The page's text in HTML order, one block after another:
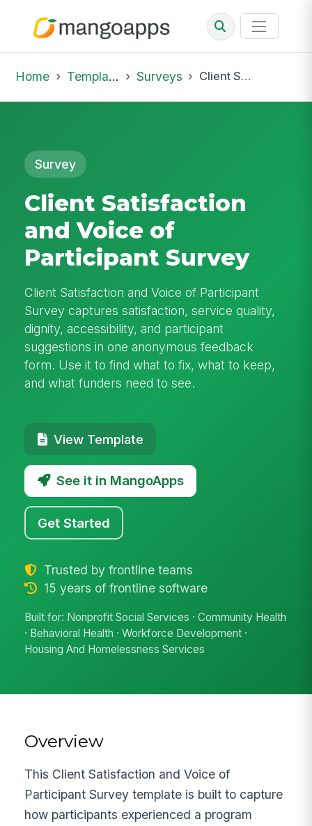
Home Template Library Surveys Client Satisfaction and Voice of Participant Survey
Survey
Client Satisfaction
and Voice of
Participant Survey
Client Satisfaction and Voice of Participant
Survey captures satisfaction, service quality,
dignity, accessibility, and participant
suggestions in one anonymous feedback
form. Use it to find what to fix, what to keep,
and what funders need to see.
View Template
See it in MangoApps
Get Started
Trusted by frontline teams
15 years of frontline software
Built for: Nonprofit Social Services · Community Health
· Behavioral Health · Workforce Development ·
Housing And Homelessness Services
Overview
This Client Satisfaction and Voice of
Participant Survey template is built to capture
how participants experienced a program